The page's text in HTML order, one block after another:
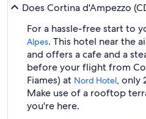
Does Cortina d'Ampezzo
For a hassle-free start to
Alpes. This hotel near the
and offers a cafe and a
before your flight from
Fiames) at Nord Hotel, only
Make use of a rooftop
you're here.